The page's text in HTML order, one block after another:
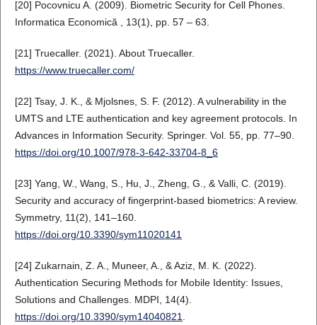
[20] Pocovnicu A. (2009). Biometric Security for Cell Phones.
Informatica Economică , 13(1), pp. 57 – 63.
[21] Truecaller. (2021). About Truecaller.
https://www.truecaller.com/
[22] Tsay, J. K., & Mjolsnes, S. F. (2012). A vulnerability in the
UMTS and LTE authentication and key agreement protocols. In
Advances in Information Security. Springer. Vol. 55, pp. 77–90.
https://doi.org/10.1007/978-3-642-33704-8_6
[23] Yang, W., Wang, S., Hu, J., Zheng, G., & Valli, C. (2019).
Security and accuracy of fingerprint-based biometrics: A review.
Symmetry, 11(2), 141–160.
https://doi.org/10.3390/sym11020141
[24] Zukarnain, Z. A., Muneer, A., & Aziz, M. K. (2022).
Authentication Securing Methods for Mobile Identity: Issues,
Solutions and Challenges. MDPI, 14(4).
https://doi.org/10.3390/sym14040821.